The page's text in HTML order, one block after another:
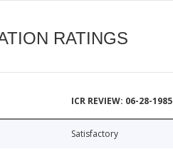
RATINGS
ICR REVIEW: 06-28-1985
Satisfactory